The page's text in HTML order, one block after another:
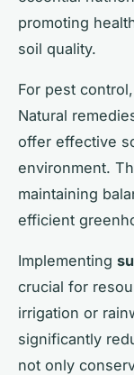
promoting
soil quality.
For pest
Natural
offer effective
environment.
maintaining
efficient
Implementing
crucial for
irrigation or
significantly
not only